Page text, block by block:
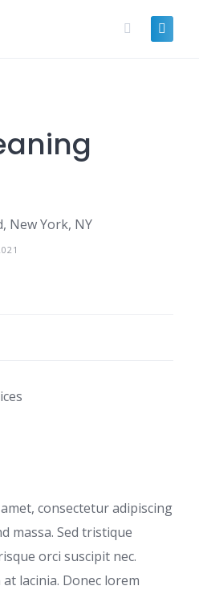
New York, NY
consectetur adipiscing
massa. Sed tristique
orci suscipit nec.
lacinia. Donec lorem